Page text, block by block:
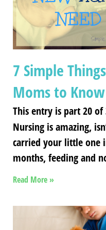
7 Simple
Moms to Know
This entry is part 20 of
Nursing is amazing,
carried your little one
months, feeding and
Read More »